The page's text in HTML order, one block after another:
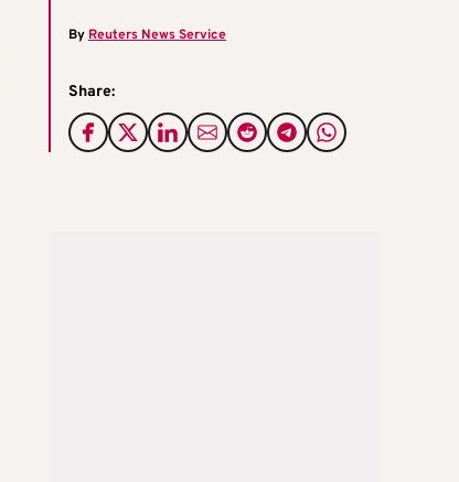
ByReuters News Service
Share: